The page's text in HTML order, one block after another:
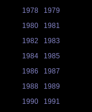
1978
1979
1980
1981
1982
1983
1984
1985
1986
1987
1988
1989
1990
1991